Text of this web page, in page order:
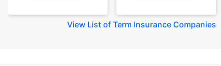
View List of Term Insurance Companies